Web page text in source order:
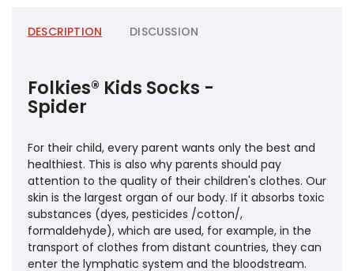
DESCRIPTION DISCUSSION
Folkies® Kids Socks -
Spider
For their child, every parent wants only the best and
healthiest. This is also why parents should pay
attention to the quality of their children's clothes. Our
skin is the largest organ of our body. If it absorbs toxic
substances (dyes, pesticides /cotton/,
formaldehyde), which are used, for example, in the
transport of clothes from distant countries, they can
enter the lymphatic system and the bloodstream.